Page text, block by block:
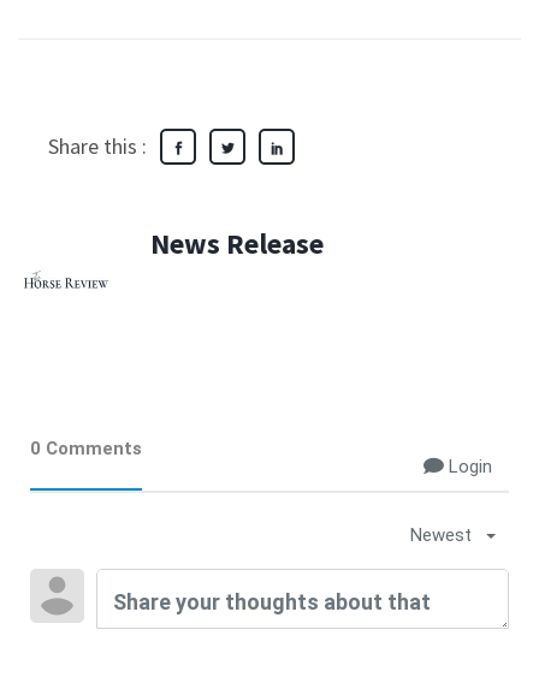
Share this :
News Release
0 Comments
Login
Newest